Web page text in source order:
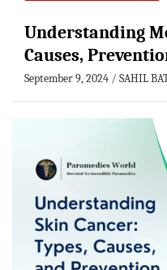
Understanding
Causes,
September 9, 2024 SAHIL